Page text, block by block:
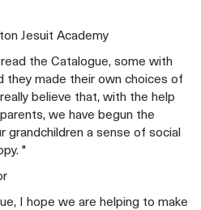
Jesuit Academy
the Catalogue, some with
they made their own choices of
believe that, with the help
we have begun the
grandchildren a sense of social
"
I hope we are helping to make